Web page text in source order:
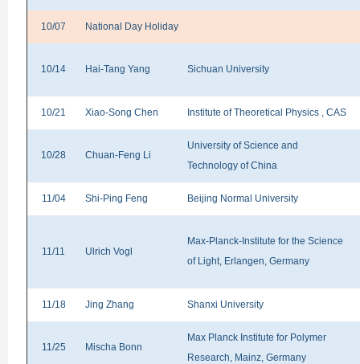
10/07 National Day Holiday
10/14 Hai-Tang Yang Sichuan University
10/21 Xiao-Song Chen Institute of Theoretical Physics , CAS
10/28 Chuan-Feng Li
University of Science and
Technology of China
11/04 Shi-Ping Feng Beijing Normal University
11/11 Ulrich Vogl
Max-Planck-Institute for the Science
of Light, Erlangen, Germany
11/18 Jing Zhang Shanxi University
11/25 Mischa Bonn
Max Planck Institute for Polymer
Research, Mainz, Germany